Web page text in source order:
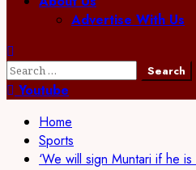
Advertise With Us
Search
for:Youtube
Home
Sports
‘We will sign Muntari if he